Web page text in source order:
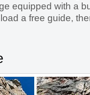
equipped with a
a free guide,